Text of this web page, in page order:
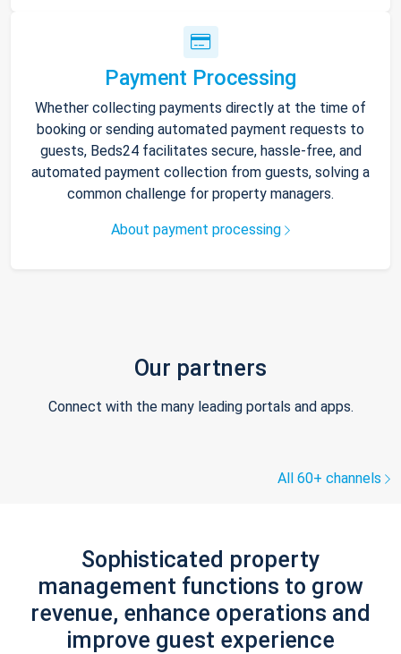
Payment Processing
Whether collecting payments directly at the time of
booking or sending automated payment requests to
guests, Beds24 facilitates secure, hassle-free, and
automated payment collection from guests, solving a
common challenge for property managers.
About payment processing
Our partners
Connect with the many leading portals and apps.
All 60+ channels
Sophisticated property
management functions to grow
revenue, enhance operations and
improve guest experience